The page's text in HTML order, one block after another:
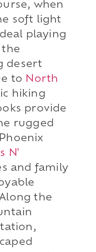
when
soft light
playing
the
desert
to North
hiking
provide
rugged
N'
and family
the